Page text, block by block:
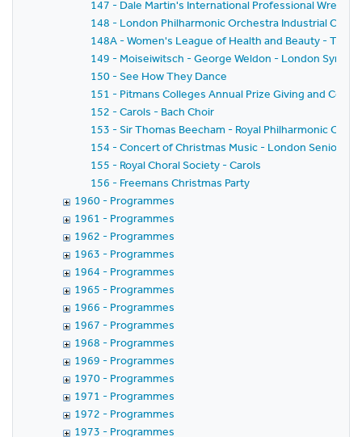
147 - Dale Martin's International Professional
148 - London Philharmonic Orchestra Industrial
148A - Women's League of Health and Beauty -
149 - Moiseiwitsch - George Weldon - London
150 - See How They Dance
151 - Pitmans Colleges Annual Prize Giving and
152 - Carols - Bach Choir
153 - Sir Thomas Beecham - Royal Philharmonic
154 - Concert of Christmas Music - London Senior
155 - Royal Choral Society - Carols
156 - Freemans Christmas Party
1960 - Programmes
1961 - Programmes
1962 - Programmes
1963 - Programmes
1964 - Programmes
1965 - Programmes
1966 - Programmes
1967 - Programmes
1968 - Programmes
1969 - Programmes
1970 - Programmes
1971 - Programmes
1972 - Programmes
1973 - Programmes